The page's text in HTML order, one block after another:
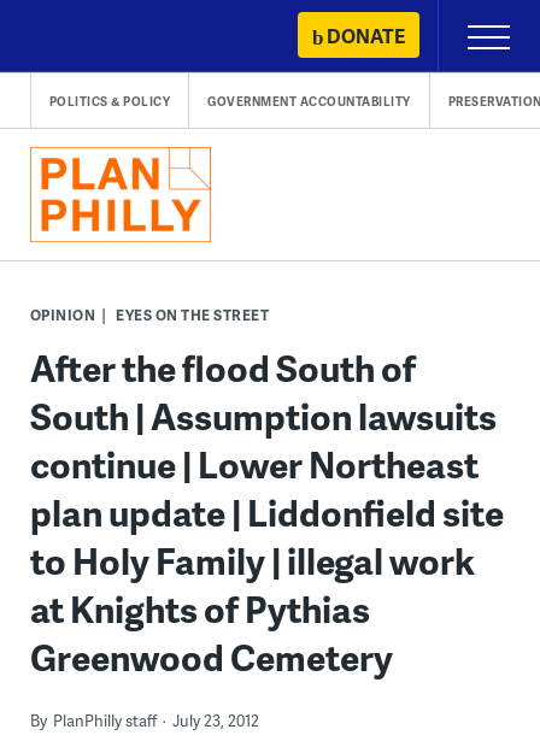
content
DONATE
Primary
Menu
POLITICS & POLICY GOVERNMENT ACCOUNTABILITY
OPINION EYES ON THE STREET
After the flood South of
South | Assumption lawsuits
continue | Lower Northeast
plan update | Liddonfield site
to Holy Family | illegal work
at Knights of Pythias
Greenwood Cemetery
By PlanPhilly staff July 23, 2012